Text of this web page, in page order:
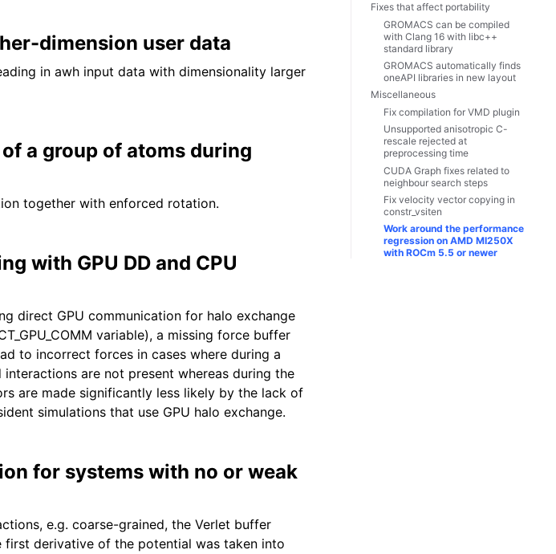
dimension user data
in awh input data with dimensionality larger
a group of atoms during
together with enforced rotation.
with GPU DD and CPU
direct GPU communication for halo exchange
variable), a missing force buffer
to incorrect forces in cases where during a
are not present whereas during the
are made significantly less likely by the lack of
simulations that use GPU halo exchange.
for systems with no or weak
e.g. coarse-grained, the Verlet buffer
derivative of the potential was taken into
Fixes that affect portability
GROMACS can be compiled
with Clang 16 with libc++
standard library
GROMACS automatically finds
oneAPI libraries in new layout
Miscellaneous
Fix compilation for VMD plugin
Unsupported anisotropic C-
rescale rejected at
preprocessing time
CUDA Graph fixes related to
neighbour search steps
Fix velocity vector copying in
constr_vsiten
Work around the performance
regression on AMD MI250X
with ROCm 5.5 or newer